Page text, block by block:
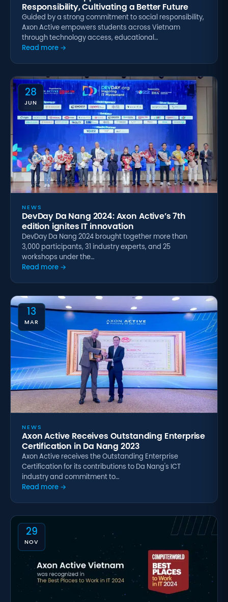
Responsibility, Cultivating a Better Future
Guided by a strong commitment to social responsibility,
Axon Active empowers students across Vietnam
through technology access, educational…
Read more →
28
JUN
NEWS
DevDay Da Nang 2024: Axon Active’s 7th
edition ignites IT innovation
DevDay Da Nang 2024 brought together more than
3,000 participants, 31 industry experts, and 25
workshops under the…
Read more →
13
MAR
NEWS
Axon Active Receives Outstanding Enterprise
Certification in Da Nang 2023
Axon Active receives the Outstanding Enterprise
Certification for its contributions to Da Nang's ICT
industry and commitment to…
Read more →
29
NOV